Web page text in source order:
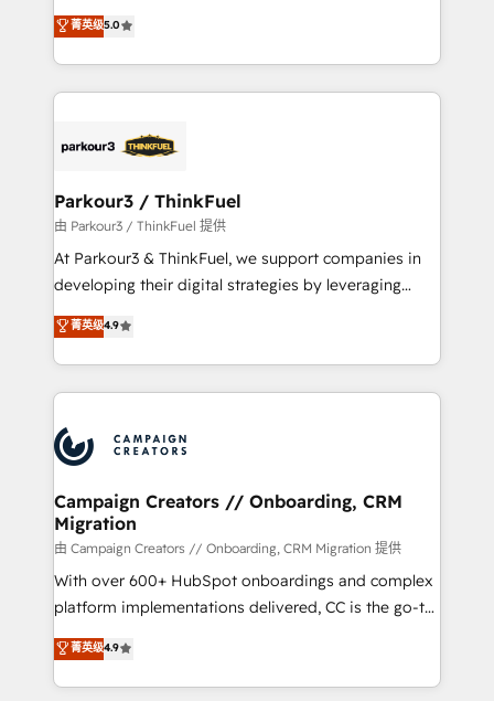
Book Process & Guidelines utilisateurs 🎓
Formations des utilisateurs
Marketing with our exclusive methodologies:
BOOMS and BOOST. Together, they form a powerful
combination that has driven success for over 800
businesses worldwide. As Elite HubSpot Partners, we
strategies that integrate data-driven marketing,
companies scale faster and smarter. 🔹 BOOMS:
Demand generation for all your buyers With BOOMS,
you invest in 100% of your buyers, accelerating your
growth and positioning yourself as an undisputed
transformation process A methodology designed to
implement HubSpot effectively and optimize your
record of business transformation, our growth-first
approach has helped brands dominate their
菁英级5.0
Parkour3 / ThinkFuel
由 Parkour3 / ThinkFuel 提供
At Parkour3 & ThinkFuel, we support companies in
developing their digital strategies by leveraging
technologies and automating their marketing and
sales processes to generate growth. Our offer spans
from Strategy to Operations. We specialize in CRM
onboarding and implementation, web design, sales
extensive experience working with tech companies
and manufacturers since 2002, we are committed to
empowering our clients and developing their
autonomy. Get to grips with HubSpot through
guided implementation and seamless integration of
the CRM platform into your digital ecosystem. Would
you like support in deploying your inbound
to your needs and sales objectives. With 125+
certifications, we are part of the most certified
菁英级4.9
Campaign Creators // Onboarding, CRM
Migration
由 Campaign Creators // Onboarding, CRM Migration 提供
With over 600+ HubSpot onboardings and complex
platform implementations delivered, CC is the go-to
Elite Solutions Partner for businesses ready to
migrate, replatform, and scale smarter. We specialize
in high-impact CRM and CMS migrations and
菁英级4.9